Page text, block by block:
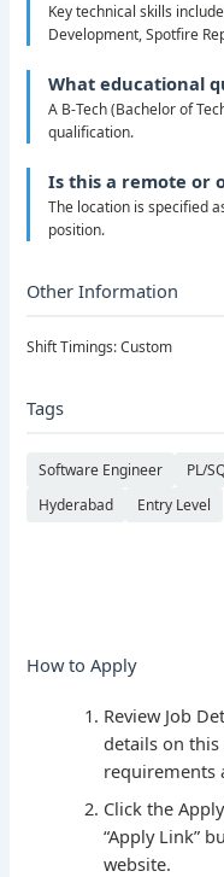
Key technical skills
Development, Spotfire
What educational
A B-Tech (Bachelor of
qualification.
Is this a remote or
The location is specified
position.
Other Information
Shift Timings: Custom
Tags
Software Engineer PL/
Hyderabad
Entry Level
How to Apply
Review Job
details on
requirements
Click the
“Apply Link”
website.